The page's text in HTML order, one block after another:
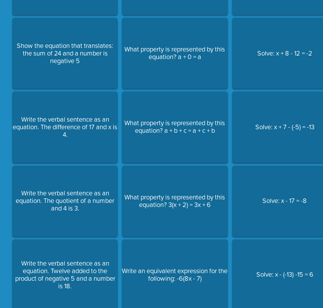
Show the equation that translates:
the sum of 24 and a number is
negative 5
Write the verbal sentence as an
equation. The difference of 17 and x is
4.
Write the verbal sentence as an
equation. The quotient of a number
and 4 is 3.
Write the verbal sentence as an
equation. Twelve added to the
product of negative 5 and a number
is 18.
What property is represented by this
equation? a + 0 = a
What property is represented by this
equation? a + b + c = a + c + b
What property is represented by this
equation? 3(x + 2) = 3x + 6
Write an equivalent expression for the
following: -6(8x - 7)
Solve: x + 8 - 12 = -2
Solve: x + 7 - (-5) = -13
Solve: x - 17 = -8
Solve: x - (-13) -15 = 6